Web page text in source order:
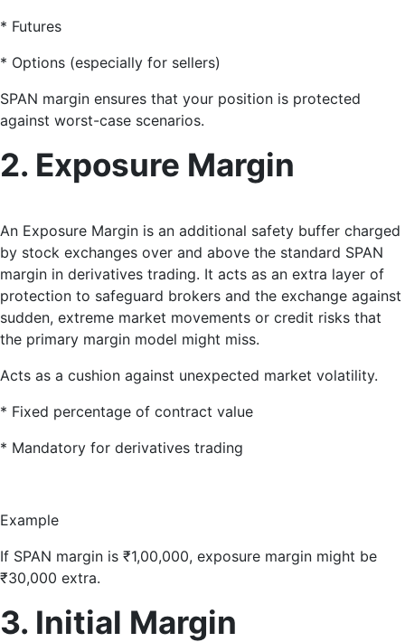
* Futures
* Options (especially for sellers)
SPAN margin ensures that your position is protected
against worst-case scenarios.
2. Exposure Margin
An Exposure Margin is an additional safety buffer charged
by stock exchanges over and above the standard SPAN
margin in derivatives trading. It acts as an extra layer of
protection to safeguard brokers and the exchange against
sudden, extreme market movements or credit risks that
the primary margin model might miss.
Acts as a cushion against unexpected market volatility.
* Fixed percentage of contract value
* Mandatory for derivatives trading
Example
If SPAN margin is ₹1,00,000, exposure margin might be
₹30,000 extra.
3. Initial Margin